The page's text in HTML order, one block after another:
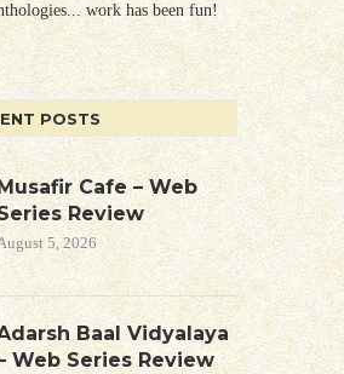
work has been fun!
POSTS
Cafe – Web
Review
5, 2026
Baal Vidyalaya
Web Series Review